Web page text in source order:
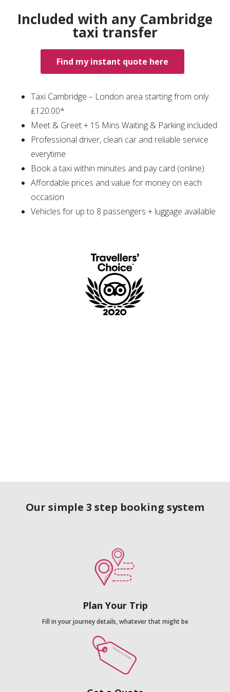
Included with any Cambridge
taxi transfer
Find my instant quote here
Taxi Cambridge – London area starting from only
₤120.00*
Meet & Greet + 15 Mins Waiting & Parking included
Professional driver, clean car and reliable service
everytime
Book a taxi within minutes and pay card (online)
Affordable prices and value for money on each
occasion
Vehicles for up to 8 passengers + luggage available
Our simple 3 step booking system
Plan Your Trip
Fill in your journey details, whatever that might be